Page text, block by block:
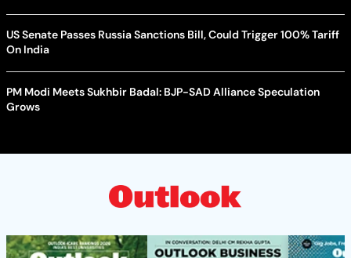
US Senate Passes Russia Sanctions Bill, Could Trigger 100% Tariff
On India
PM Modi Meets Sukhbir Badal: BJP-SAD Alliance Speculation
Grows